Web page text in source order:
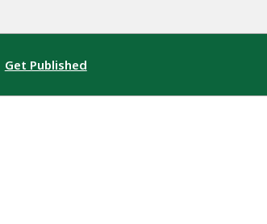
Get Published